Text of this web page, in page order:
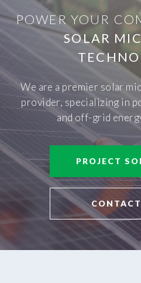
POWER YOUR
SOLAR
We are a premier solar
provider, specializing in
and off-grid
PROJECT